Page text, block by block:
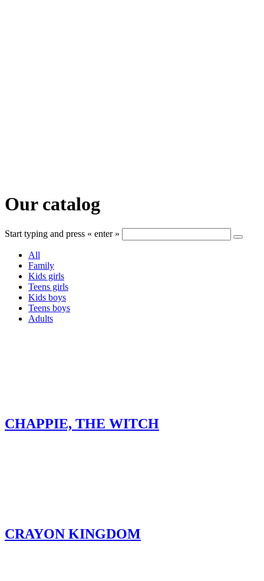
Our catalog
Start typing and press « enter »
All
Family
Kids girls
Teens girls
Kids boys
Teens boys
Adults
CHAPPIE, THE WITCH
CRAYON KINGDOM